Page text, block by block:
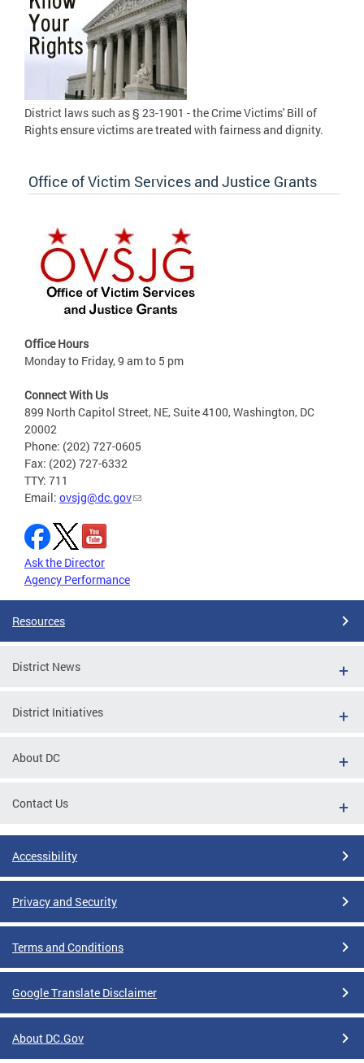
District laws such as § 23-1901 - the Crime Victims' Bill of
Rights ensure victims are treated with fairness and dignity.
Office of Victim Services and Justice Grants
Office Hours
Monday to Friday, 9 am to 5 pm
Connect With Us
899 North Capitol Street, NE, Suite 4100, Washington, DC
20002
Phone: (202) 727-0605
Fax: (202) 727-6332
TTY: 711
Email: ovsjg@dc.gov
Ask the Director
Agency Performance
Resources
District News
District Initiatives
About DC
Contact Us
Accessibility
Privacy and Security
Terms and Conditions
Google Translate Disclaimer
About DC.Gov